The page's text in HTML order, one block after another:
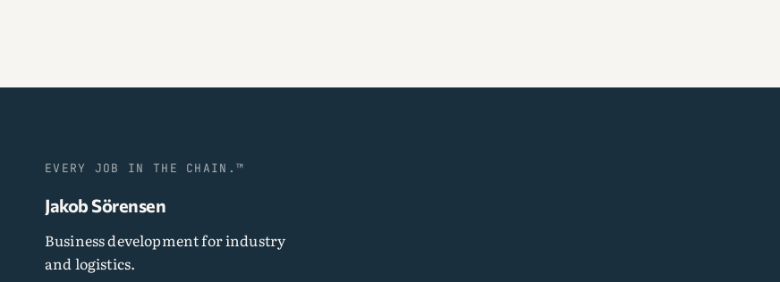
EVERY JOB IN THE CHAIN.™
Jakob Sörensen
Business development for industry
and logistics.